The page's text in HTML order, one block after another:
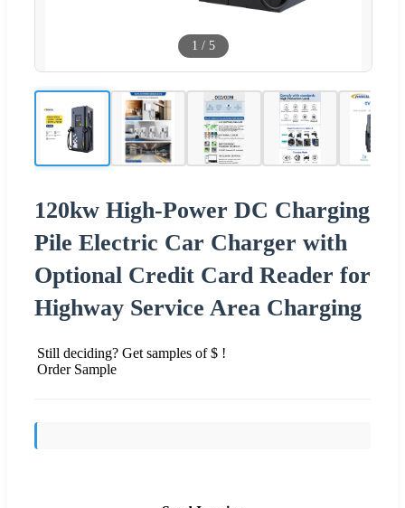
1 / 5
120kw High-Power DC Charging
Pile Electric Car Charger with
Optional Credit Card Reader for
Highway Service Area Charging
Still deciding? Get samples of $ !
Order Sample